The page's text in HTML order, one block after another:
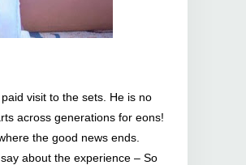
visit to the sets. He is no
across generations for eons!
the good news ends.
about the experience – So